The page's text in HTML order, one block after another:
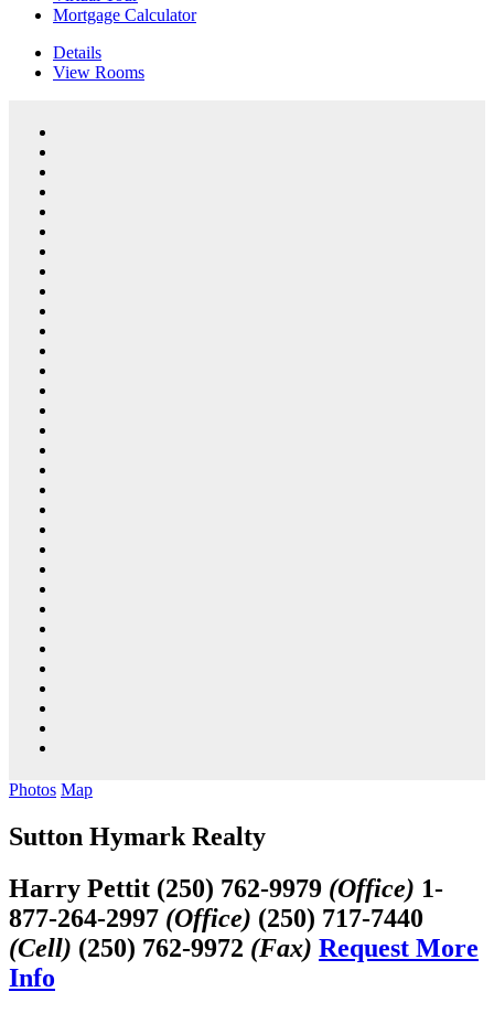
Mortgage Calculator
Details
View Rooms
Photos Map
Sutton Hymark Realty
Harry Pettit (250) 762-9979 (Office) 1-
877-264-2997 (Office) (250) 717-7440
(Cell) (250) 762-9972 (Fax) Request More
Info